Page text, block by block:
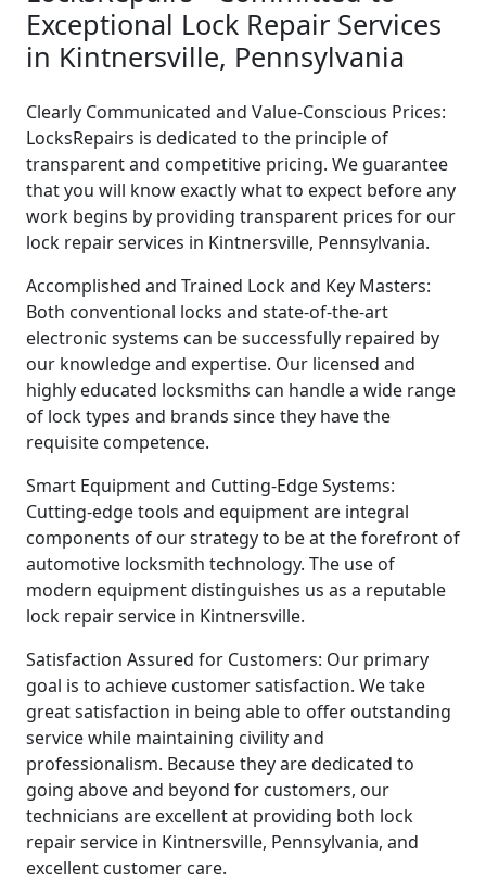
Exceptional Lock Repair Services
in Kintnersville, Pennsylvania
Clearly Communicated and Value-Conscious Prices:
LocksRepairs is dedicated to the principle of
transparent and competitive pricing. We guarantee
that you will know exactly what to expect before any
work begins by providing transparent prices for our
lock repair services in Kintnersville, Pennsylvania.
Accomplished and Trained Lock and Key Masters:
Both conventional locks and state-of-the-art
electronic systems can be successfully repaired by
our knowledge and expertise. Our licensed and
highly educated locksmiths can handle a wide range
of lock types and brands since they have the
requisite competence.
Smart Equipment and Cutting-Edge Systems:
Cutting-edge tools and equipment are integral
components of our strategy to be at the forefront of
automotive locksmith technology. The use of
modern equipment distinguishes us as a reputable
lock repair service in Kintnersville.
Satisfaction Assured for Customers: Our primary
goal is to achieve customer satisfaction. We take
great satisfaction in being able to offer outstanding
service while maintaining civility and
professionalism. Because they are dedicated to
going above and beyond for customers, our
technicians are excellent at providing both lock
repair service in Kintnersville, Pennsylvania, and
excellent customer care.